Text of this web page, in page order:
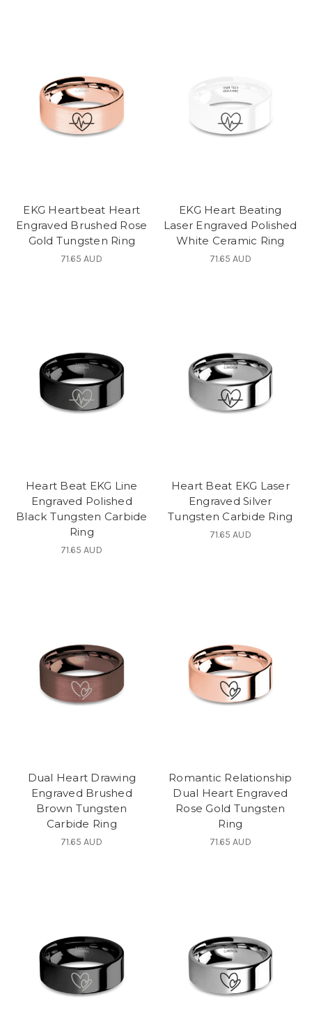
EKG Heartbeat Heart
Engraved Brushed Rose
Gold Tungsten Ring
71.65 AUD
EKG Heart Beating
Laser Engraved Polished
White Ceramic Ring
71.65 AUD
Heart Beat EKG Line
Engraved Polished
Black Tungsten Carbide
Ring
71.65 AUD
Heart Beat EKG Laser
Engraved Silver
Tungsten Carbide Ring
71.65 AUD
Dual Heart Drawing
Engraved Brushed
Brown Tungsten
Carbide Ring
71.65 AUD
Romantic Relationship
Dual Heart Engraved
Rose Gold Tungsten
Ring
71.65 AUD